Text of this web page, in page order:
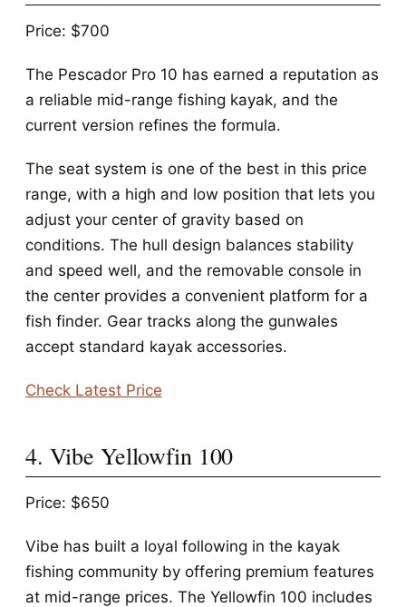
Price: $700
The Pescador Pro 10 has earned a reputation as
a reliable mid-range fishing kayak, and the
current version refines the formula.
The seat system is one of the best in this price
range, with a high and low position that lets you
adjust your center of gravity based on
conditions. The hull design balances stability
and speed well, and the removable console in
the center provides a convenient platform for a
fish finder. Gear tracks along the gunwales
accept standard kayak accessories.
Check Latest Price
4. Vibe Yellowfin 100
Price: $650
Vibe has built a loyal following in the kayak
fishing community by offering premium features
at mid-range prices. The Yellowfin 100 includes